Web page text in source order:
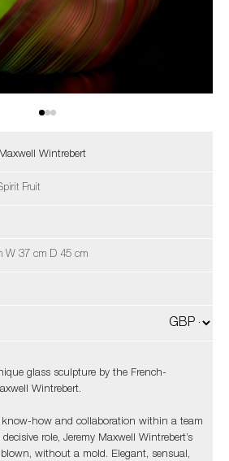
Wintrebert
Fruit
W 37 cm D 45 cm
glass sculpture by the French-
Wintrebert.
know-how and collaboration within a team
role, Jeremy Maxwell Wintrebert’s
without a mold. Elegant, sensual,